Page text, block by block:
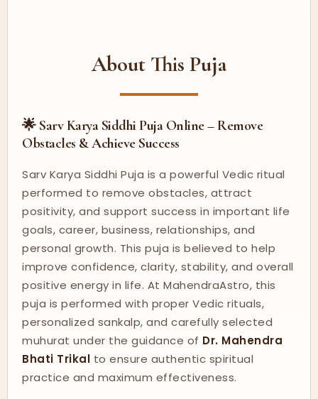
About This Puja
🌟 Sarv Karya Siddhi Puja Online – Remove
Obstacles & Achieve Success
Sarv Karya Siddhi Puja is a powerful Vedic ritual
performed to remove obstacles, attract
positivity, and support success in important life
goals, career, business, relationships, and
personal growth. This puja is believed to help
improve confidence, clarity, stability, and overall
positive energy in life. At MahendraAstro, this
puja is performed with proper Vedic rituals,
personalized sankalp, and carefully selected
muhurat under the guidance of Dr. Mahendra
Bhati Trikal to ensure authentic spiritual
practice and maximum effectiveness.